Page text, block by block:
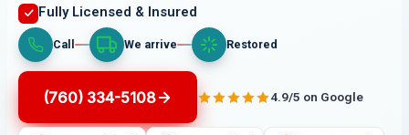
Fully Licensed & Insured
Call We arrive Restored
(760) 334-5108 4.9/5 on Google